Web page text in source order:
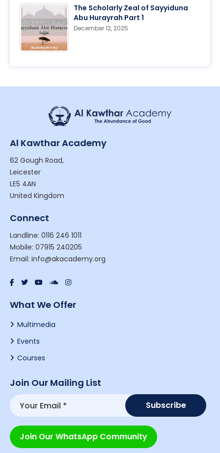
The Scholarly Zeal of Sayyiduna
Abu Hurayrah Part 1
December 12, 2025
Al Kawthar Academy
62 Gough Road,
Leicester
LE5 4AN
United Kingdom
Connect
Landline: 0116 246 1011
Mobile: 07915 240205
Email: info@akacademy.org
What We Offer
Multimedia
Events
Courses
Join Our Mailing List
Join Our WhatsApp Community